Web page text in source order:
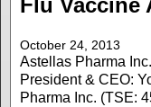
Flu Vaccine
October 24, 2013
Astellas Pharma
President & CEO:
Pharma Inc. (TSE: